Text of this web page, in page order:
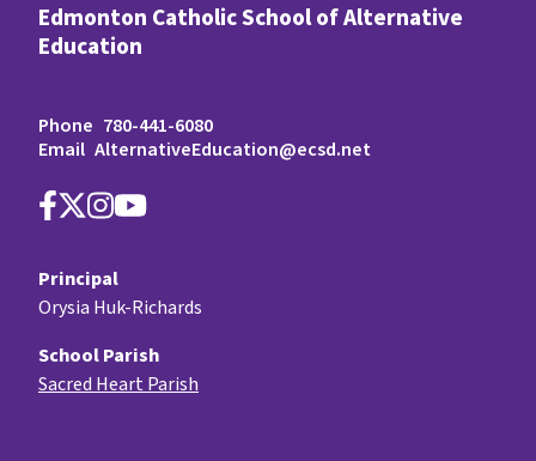
Edmonton Catholic School of Alternative
Education
Phone 780-441-6080
Email AlternativeEducation@ecsd.net
Principal
Orysia Huk-Richards
School Parish
Sacred Heart Parish